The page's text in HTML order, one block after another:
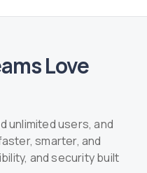
Love
unlimited users, and
smarter, and
and security built